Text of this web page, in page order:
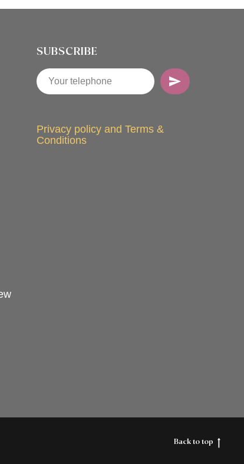
SUBSCRIBE
Privacy policy and Terms &
Conditions
Back to top